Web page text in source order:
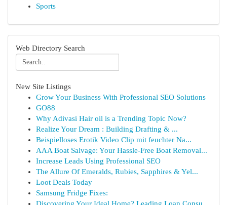
Sports
Web Directory Search
New Site Listings
Grow Your Business With Professional SEO Solutions
GO88
Why Adivasi Hair oil is a Trending Topic Now?
Realize Your Dream : Building Drafting & ...
Beispielloses Erotik Video Clip mit feuchter Na...
AAA Boat Salvage: Your Hassle-Free Boat Removal...
Increase Leads Using Professional SEO
The Allure Of Emeralds, Rubies, Sapphires & Yel...
Loot Deals Today
Samsung Fridge Fixes: